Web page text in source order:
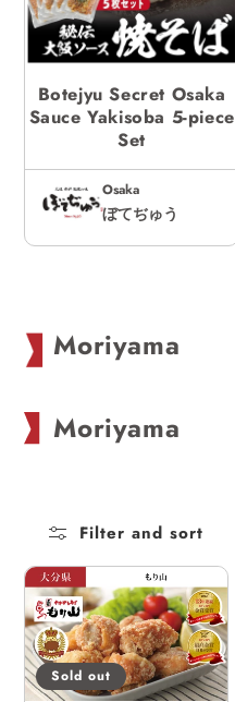
Botejyu Secret Osaka
Sauce Yakisoba 5-piece
Set
Osaka
ぼてぢゅう
C
l
l
t
i
o
n
:
Moriyama
Moriyama
Filter and sort
Sold out